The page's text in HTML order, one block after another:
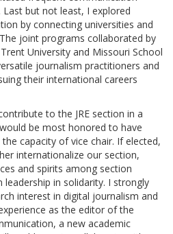
but not least, I explored
by connecting universities and
joint programs collaborated by
University and Missouri School
journalism practitioners and
their international careers
to the JRE section in a
be most honored to have
capacity of vice chair. If elected,
internationalize our section,
and spirits among section
in solidarity. I strongly
interest in digital journalism and
as the editor of the
a new academic